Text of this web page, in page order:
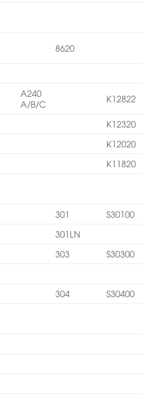
8620
A240
A/B/C
K12822
K12320
K12020
K11820
301
S30100
301LN
303 S30300
304 S30400